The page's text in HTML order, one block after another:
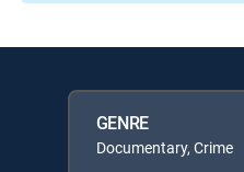
GENRE
Documentary, Crime